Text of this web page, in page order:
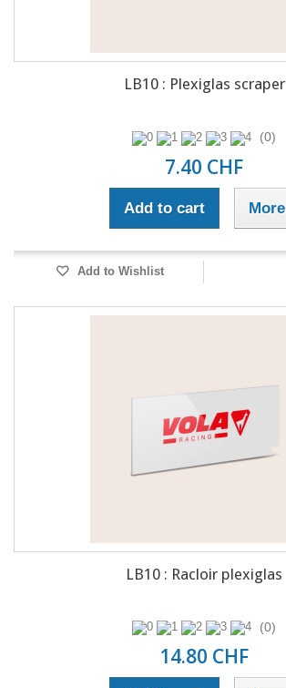
LB10 : Plexiglas scraper
(0)
7.40 CHF
Add to cart More
Add to Wishlist
LB10 : Racloir plexiglas
(0)
14.80 CHF